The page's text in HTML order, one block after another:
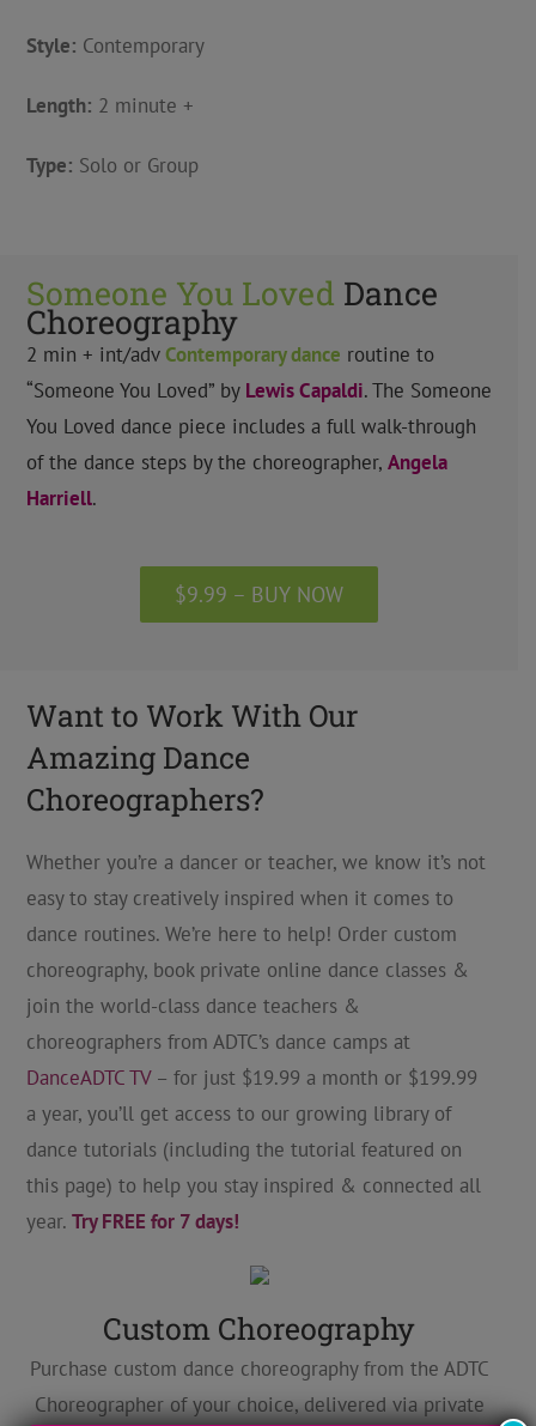
Style: Contemporary
Length: 2 minute +
Type: Solo or Group
Someone You Loved Dance
Choreography
2 min + int/advContemporarydance routine to
“Someone You Loved” by Lewis Capaldi.The Someone
You Loved dance piece includes a full walk-through
of the dance steps by the choreographer, Angela
Harriell.
$9.99 – BUY NOW
Want to Work With Our
Amazing Dance
Choreographers?
Whether you’re a dancer or teacher, we know it’s not
easy to stay creatively inspired when it comes to
dance routines. We’re here to help! Order custom
choreography, book private online dance classes &
join the world-class dance teachers &
choreographers from ADTC’s dance camps at
DanceADTC TV– for just $19.99 a month or $199.99
a year, you’ll get access to our growing library of
dance tutorials (including the tutorial featured on
this page) to help you stay inspired & connected all
year. Try FREE for 7 days!
Custom Choreography
Purchase custom dance choreography from the ADTC
Choreographer of your choice, delivered via private